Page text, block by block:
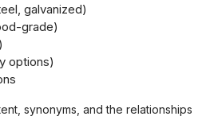
galvanized)
grade)
options)
synonyms, and the relationships